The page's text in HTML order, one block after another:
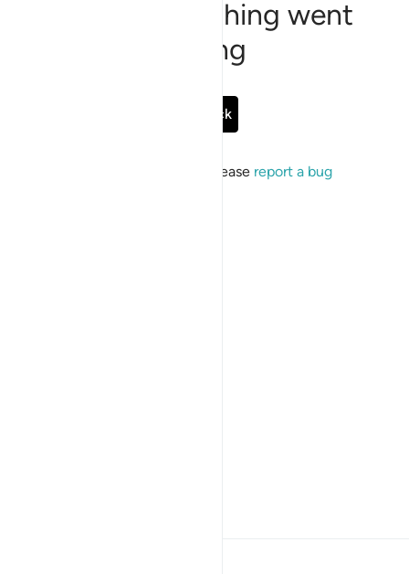
Sorry, something went
wrong
Go Back
If the issue persists, please report a bug